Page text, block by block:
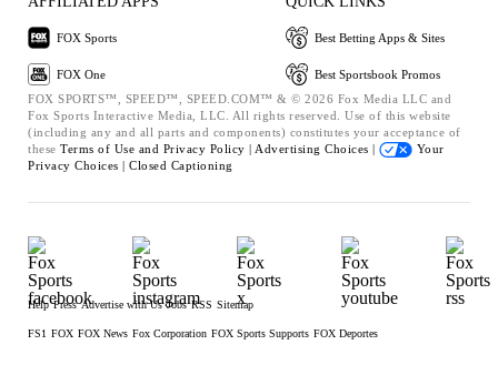
FOX Sports
FOX One
Best Betting Apps & Sites
Best Sportsbook Promos
FOX SPORTS™, SPEED™, SPEED.COM™ & © 2026 Fox Media LLC and
Fox Sports Interactive Media, LLC. All rights reserved. Use of this website
(including any and all parts and components) constitutes your acceptance of
these Terms of Use and Privacy Policy | Advertising Choices |
Your
Privacy Choices | Closed Captioning
Help Press Advertise with Us Jobs RSS Sitemap
FS1 FOX FOX News Fox Corporation FOX Sports Supports FOX Deportes